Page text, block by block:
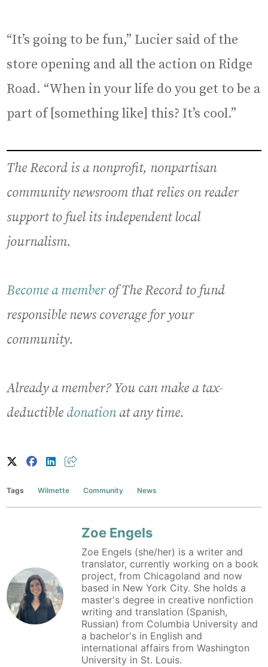
“It’s going to be fun,” Lucier said of the
store opening and all the action on Ridge
Road. “When in your life do you get to be a
part of [something like] this? It’s cool.”
The Record is a nonprofit, nonpartisan
community newsroom that relies on reader
support to fuel its independent local
journalism.
Become a memberof The Record to fund
responsible news coverage for your
community.
Already a member? You can make a tax-
deductible donationat any time.
Tags Wilmette Community News
Zoe Engels
Zoe Engels (she/her) is a writer and
translator, currently working on a book
project, from Chicagoland and now
based in New York City. She holds a
master's degree in creative nonfiction
writing and translation (Spanish,
Russian) from Columbia University and
a bachelor's in English and
international affairs from Washington
University in St. Louis.